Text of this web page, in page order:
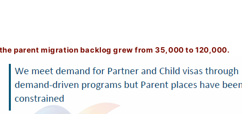
parent migration backlog grew from 35,000 to 120,000.